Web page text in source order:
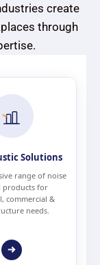
create
through
Solutions
range of noise
products for
commercial &
needs.